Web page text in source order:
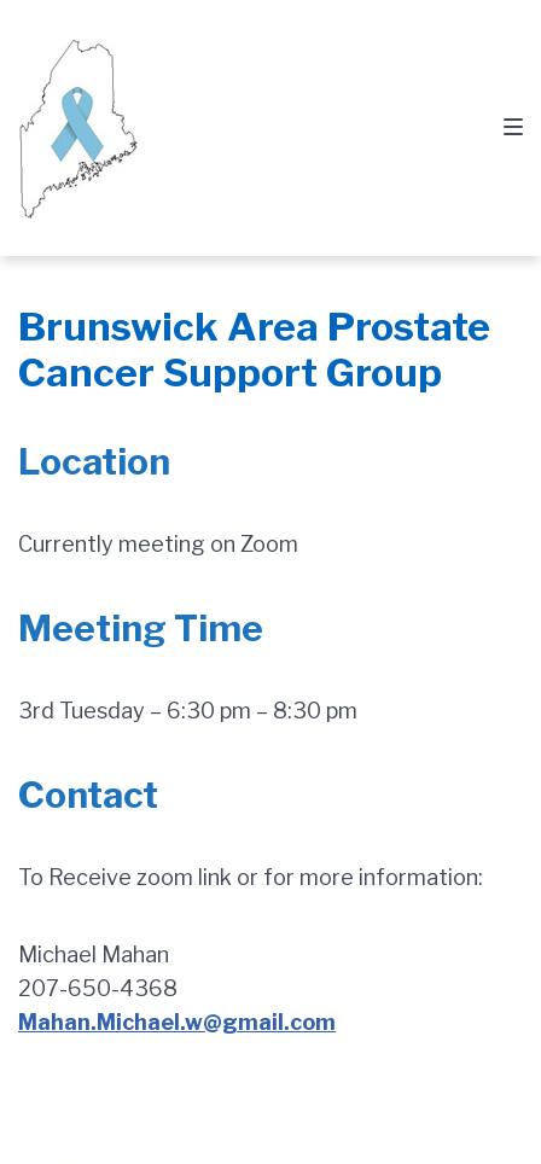
main
navigation
content
footer
Brunswick Area Prostate
Cancer Support Group
Location
Currently meeting on Zoom
Meeting Time
3rd Tuesday – 6:30 pm – 8:30 pm
Contact
To Receive zoom link or for more information:
Michael Mahan
207-650-4368
Mahan.Michael.w@gmail.com